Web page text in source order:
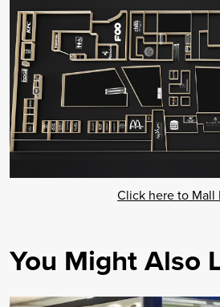
Click here to Mall
You Might Also